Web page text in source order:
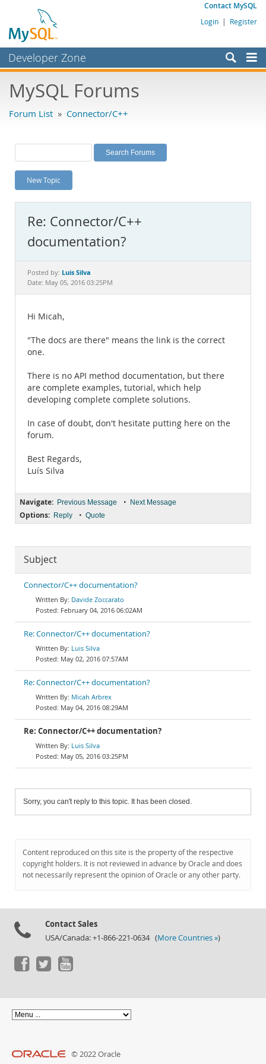
Contact MySQL
Login | Register
Developer Zone
Bugs
Labs
Planet MySQL
News and Events
MySQL.com
Downloads
Documentation
MySQL Forums
Forum List » Connector/C++
New Topic
Re: Connector/C++
documentation?
Posted by: Luis Silva
Date: May 05, 2016 03:25PM
Hi Micah,
"The docs are there" means the link is the correct
one.
There is no API method documentation, but there
are complete examples, tutorial, which help
developing complete complete solutions.
In case of doubt, don't hesitate putting here on the
forum.
Best Regards,
Luís Silva
Navigate: Previous Message • Next Message
Options: Reply • Quote
Subject
Connector/C++ documentation?
Davide Zoccarato
February 04, 2016 06:02AM
Re: Connector/C++ documentation?
Luis Silva
May 02, 2016 07:57AM
Re: Connector/C++ documentation?
Micah Arbrex
May 04, 2016 08:29AM
Re: Connector/C++ documentation?
Luis Silva
May 05, 2016 03:25PM
Sorry, you can't reply to this topic. It has been closed.
Content reproduced on this site is the property of the respective
copyright holders. It is not reviewed in advance by Oracle and does
not necessarily represent the opinion of Oracle or any other party.
Contact Sales
USA/Canada: +1-866-221-0634 (More Countries »)
© 2022 Oracle